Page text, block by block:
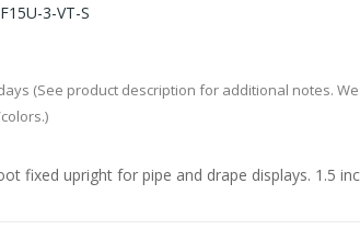
F15U-3-VT-S
(See product description for additional notes.
fixed upright for pipe and drape displays. 1.5